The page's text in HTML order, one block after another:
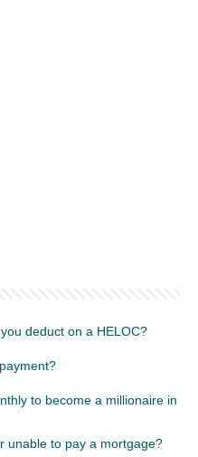
deduct on a HELOC?
to become a millionaire in
unable to pay a mortgage?